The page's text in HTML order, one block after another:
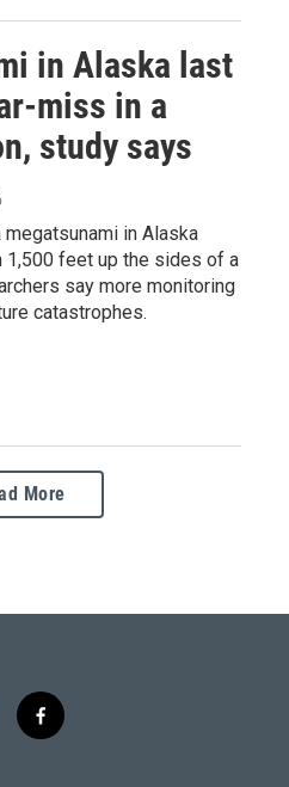
in Alaska last
miss in a
study says
in Alaska
1,500 feet up the sides of a
say more monitoring
catastrophes.
More
f
a